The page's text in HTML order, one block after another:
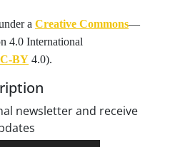
a Creative Commons—
4.0 International
BY 4.0).
newsletter and receive